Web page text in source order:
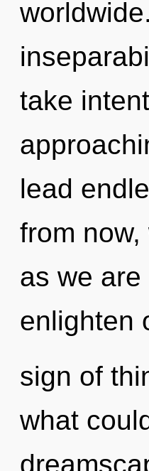
take
lead
from
as we
enlighten
sign of
what